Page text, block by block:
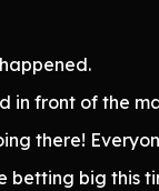
in front of the
there!
betting big this